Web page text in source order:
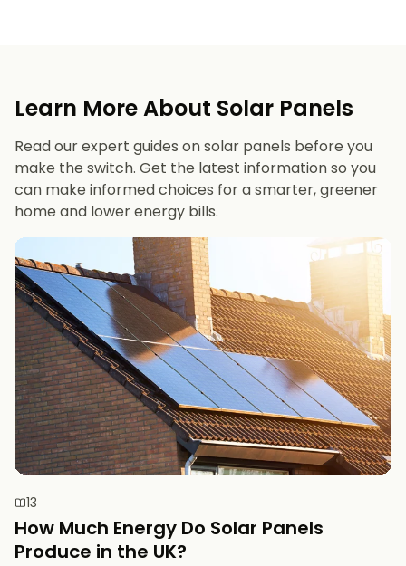
Learn More About Solar Panels
Read our expert guides on solar panels before you
make the switch. Get the latest information so you
can make informed choices for a smarter, greener
home and lower energy bills.
13
How Much Energy Do Solar Panels
Produce in the UK?